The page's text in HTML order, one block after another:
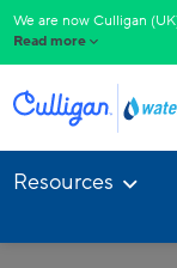
We are now Culligan
Read more
Resources